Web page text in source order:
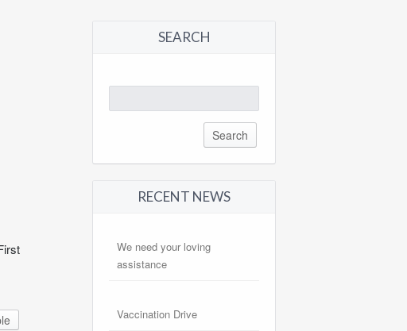
SEARCH
for:
RECENT NEWS
We need your loving
assistance
Vaccination Drive